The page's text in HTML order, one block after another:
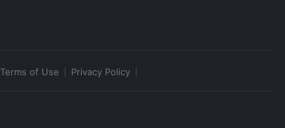
Terms of Use Privacy Policy